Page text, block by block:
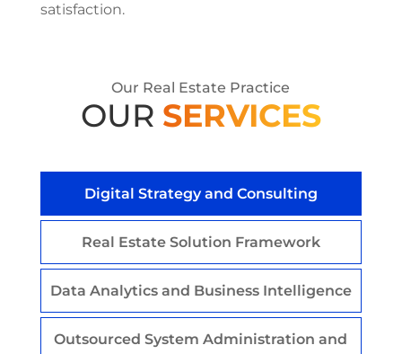
satisfaction.
Our Real Estate Practice
OUR SERVICES
Digital Strategy and Consulting
Real Estate Solution Framework
Data Analytics and Business Intelligence
Outsourced System Administration and